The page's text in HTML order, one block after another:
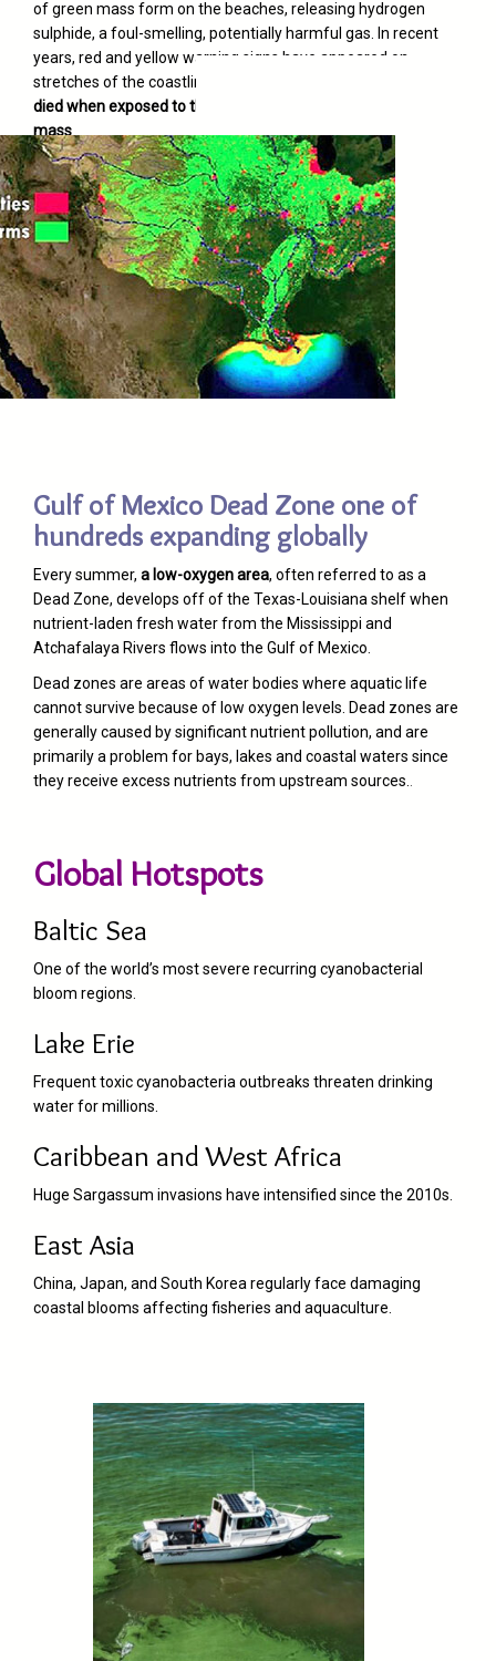
of green mass form on the beaches, releasing hydrogen
sulphide, a foul-smelling, potentially harmful gas. In recent
years, red and yellow warning signs have appeared on
stretches of the coastline. And
died when exposed to the gases emitted by the algae
mass
Gulf of Mexico Dead Zone one of
hundreds expanding globally
Every summer, a low-oxygen area, often referred to as a
Dead Zone, develops off of the Texas-Louisiana shelf when
nutrient-laden fresh water from the Mississippi and
Atchafalaya Rivers flows into the Gulf of Mexico.
Dead zones are areas of water bodies where aquatic life
cannot survive because of low oxygen levels. Dead zones are
generally caused by significant nutrient pollution, and are
primarily a problem for bays, lakes and coastal waters since
they receive excess nutrients from upstream sources.
Global Hotspots
Baltic Sea
One of the world’s most severe recurring cyanobacterial
bloom regions.
Lake Erie
Frequent toxic cyanobacteria outbreaks threaten drinking
water for millions.
Caribbean and West Africa
Huge Sargassum invasions have intensified since the 2010s.
East Asia
China, Japan, and South Korea regularly face damaging
coastal blooms affecting fisheries and aquaculture.